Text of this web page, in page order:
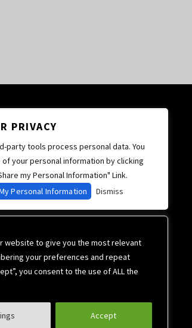
website to give you the most relevant
your preferences and repeat
you consent to the use of ALL the
Accept
PRIVACY
party tools process personal data. You
your personal information by clicking
my Personal Information" Link.
Personal Information
Dismiss